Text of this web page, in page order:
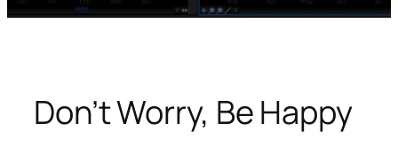
Don’t Worry, Be Happy